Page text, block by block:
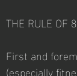
THE RULE OF
First and
(especially